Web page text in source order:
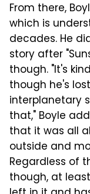
From there,
which is
decades. He
story after
though. "It's
though he's
interplanetary
that," Boyle
that it was all
outside and
Regardless of
though, at